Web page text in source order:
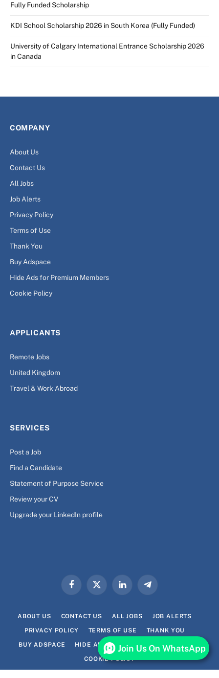
Fully Funded Scholarship
KDI School Scholarship 2026 in South Korea (Fully Funded)
University of Calgary International Entrance Scholarship 2026
in Canada
COMPANY
About Us
Contact Us
All Jobs
Job Alerts
Privacy Policy
Terms of Use
Thank You
Buy Adspace
Hide Ads for Premium Members
Cookie Policy
APPLICANTS
Remote Jobs
United Kingdom
Travel & Work Abroad
SERVICES
Post a Job
Find a Candidate
Statement of Purpose Service
Review your CV
Upgrade your LinkedIn profile
FacebookX
LinkedInTelegram
ABOUT US CONTACT US ALL JOBS JOB ALERTS
PRIVACY POLICY TERMS OF USE THANK YOU
BUY ADSPACE HIDE ADS FOR PREMIUM MEMBERS
COOKIE POLICY
Join Us On WhatsApp